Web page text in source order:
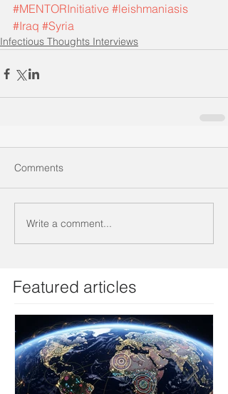
#MENTORInitiative #leishmaniasis
#Iraq #Syria
Infectious Thoughts Interviews
Comments
Write a comment...
Featured articles